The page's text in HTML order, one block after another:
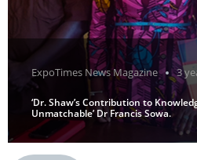
ExpoTimes News Magazine 3
‘Dr. Shaw’s Contribution to
Unmatchable’ Dr Francis Sowa.